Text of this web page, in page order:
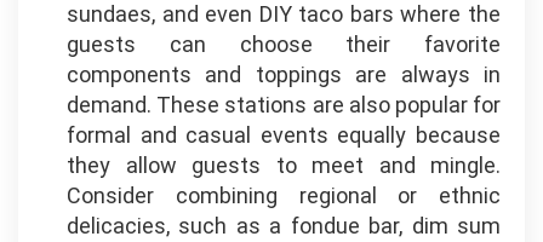
sundaes, and even DIY taco bars where the
guests can choose their favorite
components and toppings are always in
demand. These stations are also popular for
formal and casual events equally because
they allow guests to meet and mingle.
Consider combining regional or ethnic
delicacies, such as a fondue bar, dim sum